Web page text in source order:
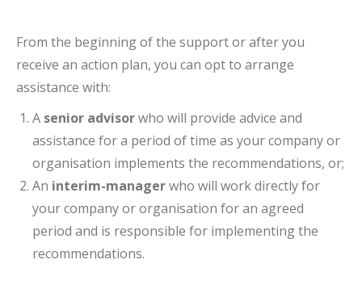
From the beginning of the support or after you
receive an action plan, you can opt to arrange
assistance with:
A senior advisorwho will provide advice and
assistance for a period of time as your company or
organisation implements the recommendations, or;
An interim-managerwho will work directly for
your company or organisation for an agreed
period and is responsible for implementing the
recommendations.